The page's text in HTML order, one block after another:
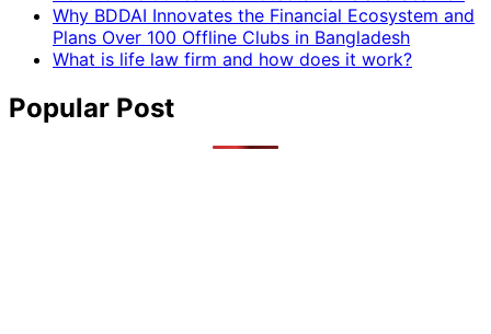
Why BDDAI Innovates the Financial Ecosystem and
Plans Over 100 Offline Clubs in Bangladesh
What is life law firm and how does it work?
Popular Post